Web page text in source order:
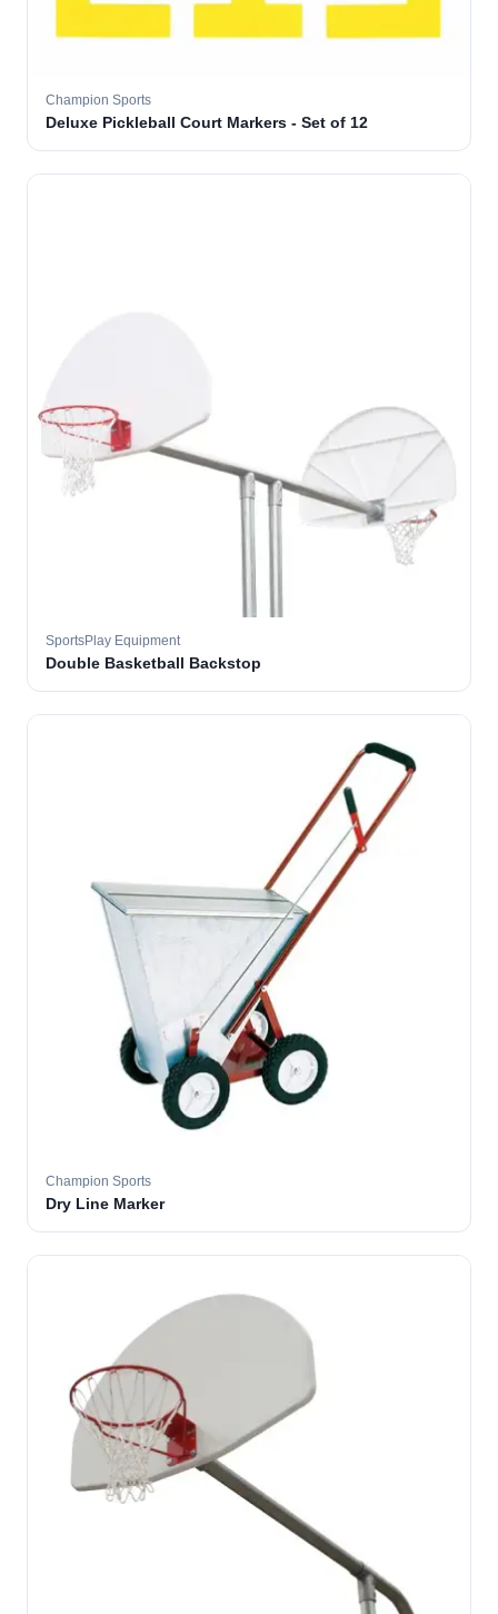
Champion Sports
Deluxe Pickleball Court Markers - Set of 12
SportsPlay Equipment
Double Basketball Backstop
Champion Sports
Dry Line Marker